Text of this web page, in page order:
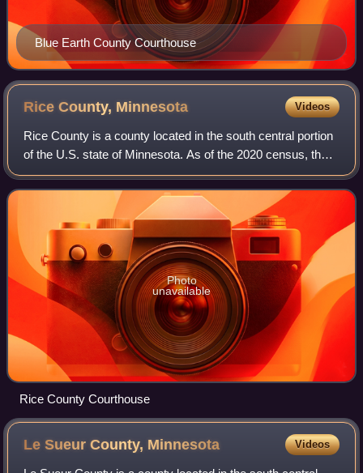
Blue Earth County Courthouse
Rice County, Minnesota Videos
Rice County is a county located in the south central portion
of the U.S. state of Minnesota. As of the 2020 census, the
population was 67,097. Its county seat is Faribault.
Photo
unavailable
Rice County Courthouse
Le Sueur County, Minnesota Videos